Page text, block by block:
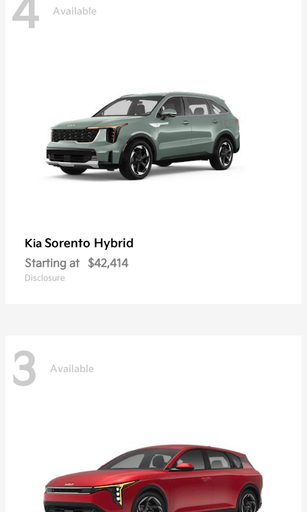
4 Available
Kia Sorento Hybrid
Starting at $42,414
Disclosure
3 Available